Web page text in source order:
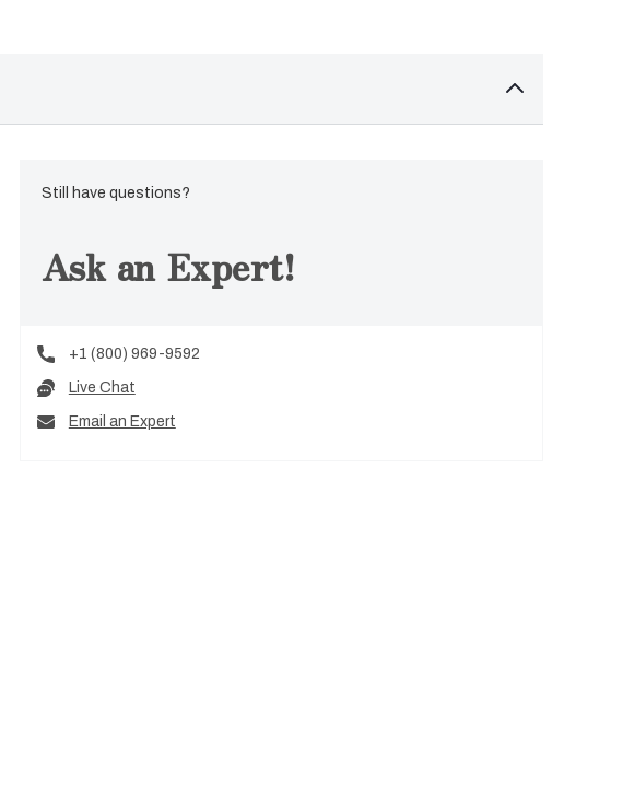
Still have questions?
Ask an Expert!
+1 (800) 969-9592
Live Chat
Email an Expert